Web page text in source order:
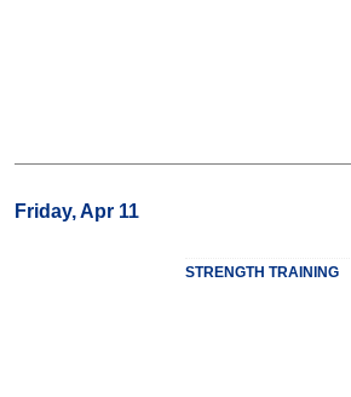
Friday, Apr 11
STRENGTH TRAINING